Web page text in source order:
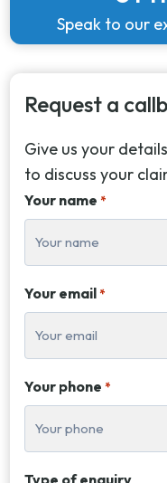
Speak to our
Request a
Give us your
to discuss your
Your name *
Your email *
Your phone *